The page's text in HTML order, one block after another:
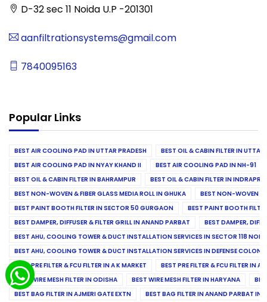
D-32 sec 11 Noida U.P -201301
aanfiltrationsystems@gmail.com
7840095163
Popular Links
BEST AIR COOLING PAD IN UTTAR PRADESH
BEST OIL & CABIN FILTER IN UTTAR
BEST AIR COOLING PAD IN NYAY KHAND II
BEST AIR COOLING PAD IN NH-91
BEST OIL & CABIN FILTER IN BAHRAMPUR
BEST OIL & CABIN FILTER IN
BEST NON-WOVEN & FIBER GLASS MEDIA ROLL IN GHUKA
BEST NON-WOVEN &
BEST PAINT BOOTH FILTER IN SECTOR 50 GURGAON
BEST PAINT BOOTH
BEST DAMPER, DIFFUSER & FILTER GRILL IN ANAND PARBAT
BEST DAMPER,
BEST AHU, COOLING TOWER & DUCT INSTALLATION SERVICES IN SECTOR 118
BEST AHU, COOLING TOWER & DUCT INSTALLATION SERVICES IN DEFENSE COLONY
BEST PRE FILTER & FCU FILTER IN A K MARKET
BEST PRE FILTER & FCU FILTER IN
BEST WIRE MESH FILTER IN ODISHA
BEST WIRE MESH FILTER IN HARYANA
BEST BAG FILTER IN AJMERI GATE EXTN
BEST BAG FILTER IN ANAND PARBAT